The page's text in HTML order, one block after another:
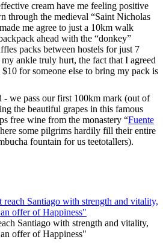
cream have me feeling positive
through the medieval “Saint Nicholas
me agree to just a 10km walk
ahead with the “donkey”
packs between hostels for just 7
ankle truly hurt, the fact that I agreed
for someone else to bring my pack is
- we pass our first 100km mark (out of
the beautiful grapes in this famous
free wine from the monastery “Fuente
some pilgrims hardily fill their entire
fountain for us teetotallers).
Santiago with strength and vitality,
offer of Happiness"